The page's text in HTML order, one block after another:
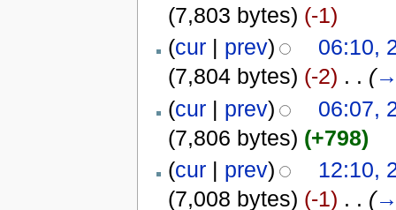
(7,803 bytes) (-1)
(cur| prev)
06:10,
(7,804 bytes) (-2) . . (
(cur| prev)
06:07,
(7,806 bytes) (+798)
(cur| prev)
12:10,
(7,008 bytes) (-1) . . (